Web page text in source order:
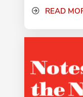
READ